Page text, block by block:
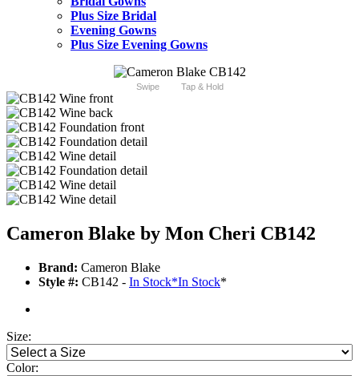
Plus Size Bridal
Evening Gowns
Plus Size Evening Gowns
Swipe Tap & Hold
Cameron Blake by Mon Cheri CB142
Brand: Cameron Blake
Style #: CB142 - In Stock*In Stock*
Size:
Color: